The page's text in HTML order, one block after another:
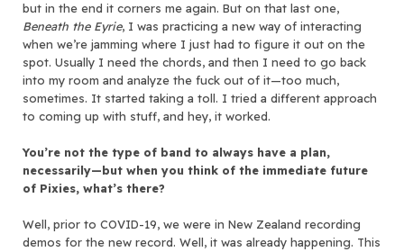
but in the end it corners me again. But on that last one,
Beneath the Eyrie, I was practicing a new way of interacting
when we’re jamming where I just had to figure it out on the
spot. Usually I need the chords, and then I need to go back
into my room and analyze the fuck out of it—too much,
sometimes. It started taking a toll. I tried a different approach
to coming up with stuff, and hey, it worked.
You’re not the type of band to always have a plan,
necessarily—but when you think of the immediate future
of Pixies, what’s there?
Well, prior to COVID-19, we were in New Zealand recording
demos for the new record. Well, it was already happening. This